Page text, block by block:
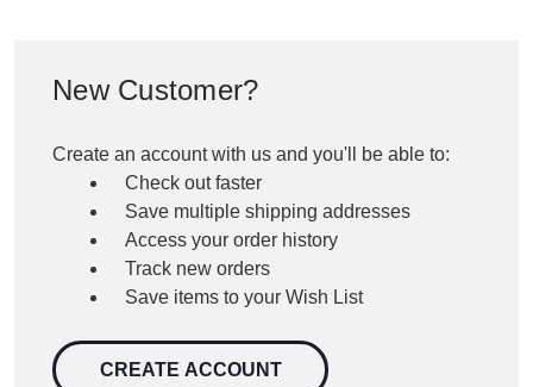
New Customer?
Create an account with us and you'll be able to:
Check out faster
Save multiple shipping addresses
Access your order history
Track new orders
Save items to your Wish List
CREATE ACCOUNT